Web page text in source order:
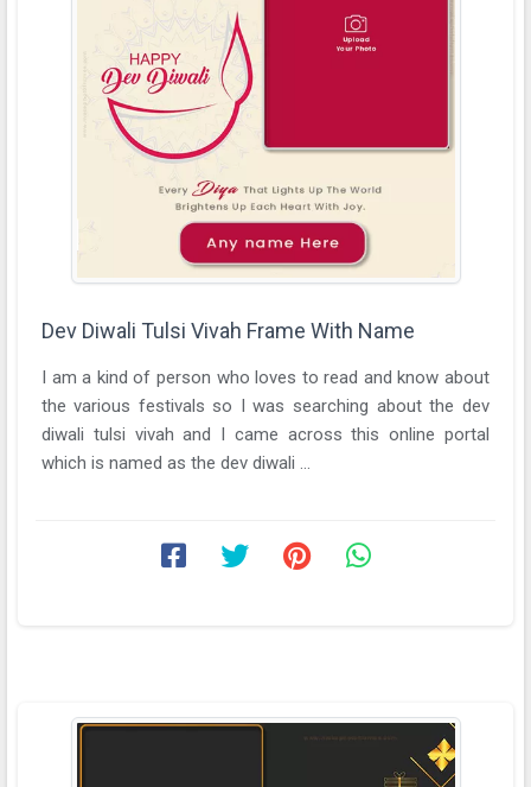
Dev Diwali Tulsi Vivah Frame With Name
I am a kind of person who loves to read and know about
the various festivals so I was searching about the dev
diwali tulsi vivah and I came across this online portal
which is named as the dev diwali ...